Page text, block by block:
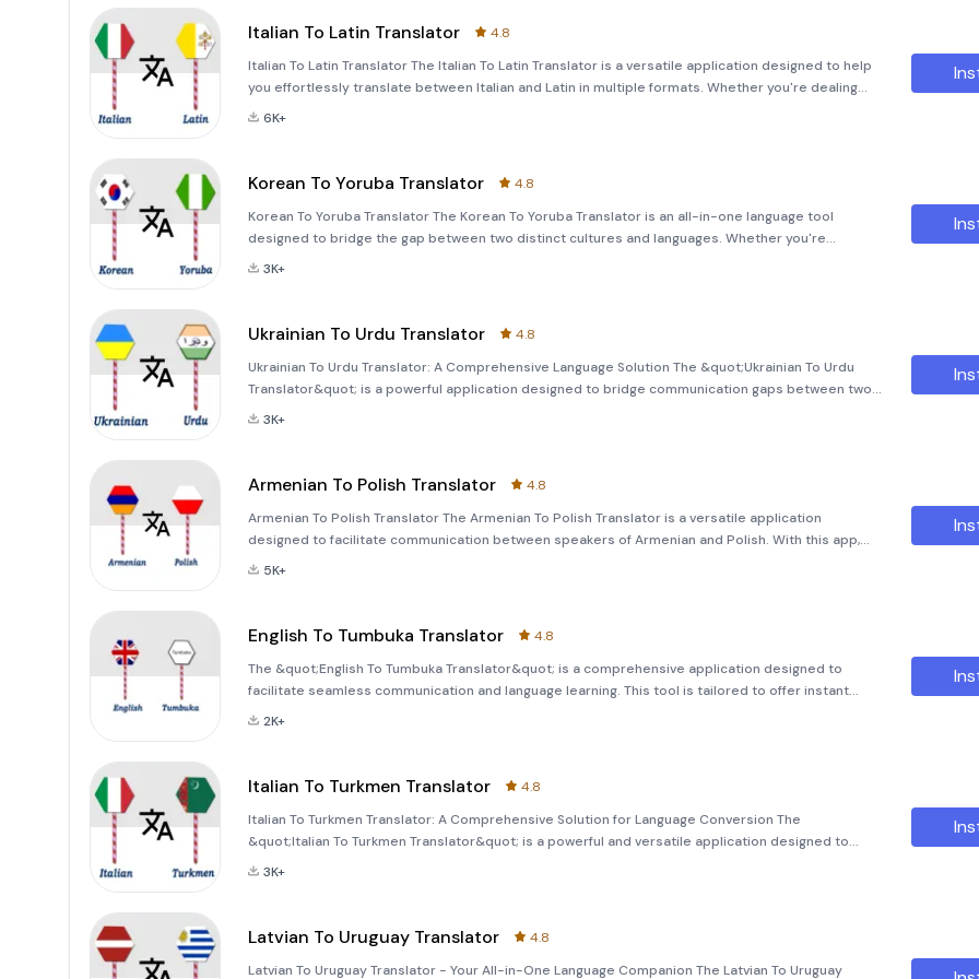
Italian To Latin Translator
4.8
Italian To Latin Translator The Italian To Latin Translator is a versatile application designed to help
you effortlessly translate between Italian and Latin in multiple formats. Whether you're dealing
with text, images, or even voice inputs, this powerful tool ensures seamless communication
6K+
Korean To Yoruba Translator
4.8
Korean To Yoruba Translator The Korean To Yoruba Translator is an all-in-one language tool
designed to bridge the gap between two distinct cultures and languages. Whether you're
traveling, studying, or simply looking to connect with people from different backgrounds, this
3K+
Ukrainian To Urdu Translator
4.8
Ukrainian To Urdu Translator: A Comprehensive Language Solution The &quot;Ukrainian To Urdu
Translator&quot; is a powerful application designed to bridge communication gaps between two
distinct linguistic cultures. Whether you're traveling, learning a new language, or simply need quick
3K+
Armenian To Polish Translator
4.8
Armenian To Polish Translator The Armenian To Polish Translator is a versatile application
designed to facilitate communication between speakers of Armenian and Polish. With this app,
you can easily translate text, voice, images, and even entire documents in real-time. Key Features:
5K+
English To Tumbuka Translator
4.8
The &quot;English To Tumbuka Translator&quot; is a comprehensive application designed to
facilitate seamless communication and language learning. This tool is tailored to offer instant
translation services for text, words, phrases, and entire paragraphs between English and the
2K+
Italian To Turkmen Translator
4.8
Italian To Turkmen Translator: A Comprehensive Solution for Language Conversion The
&quot;Italian To Turkmen Translator&quot; is a powerful and versatile application designed to
bridge communication gaps between two distinct linguistic cultures. Whether you're a student,
3K+
Latvian To Uruguay Translator
4.8
Latvian To Uruguay Translator - Your All-in-One Language Companion The Latvian To Uruguay